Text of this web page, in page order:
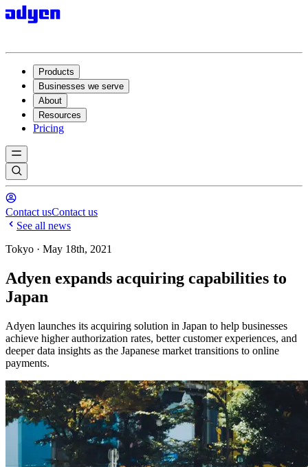
Products
Businesses we serve
About
Resources
Pricing
Contact usContact us
See all news
Tokyo · May 18th, 2021
Adyen expands acquiring capabilities to
Japan
Adyen launches its acquiring solution in Japan to help businesses
achieve higher authorization rates, better customer experiences, and
deeper data insights as the Japanese market transitions to online
payments.